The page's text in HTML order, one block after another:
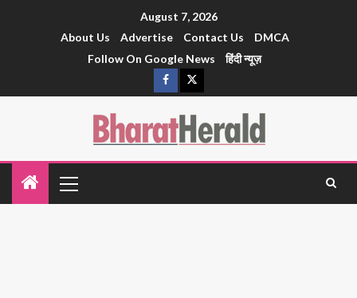
August 7, 2026
About Us
Advertise Contact Us
DMCA
Follow On Google News
हिंदी न्यूज़